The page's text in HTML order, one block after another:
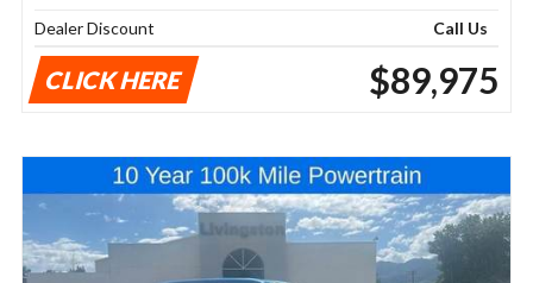
Dealer Discount
Call Us
CLICK HERE $89,975